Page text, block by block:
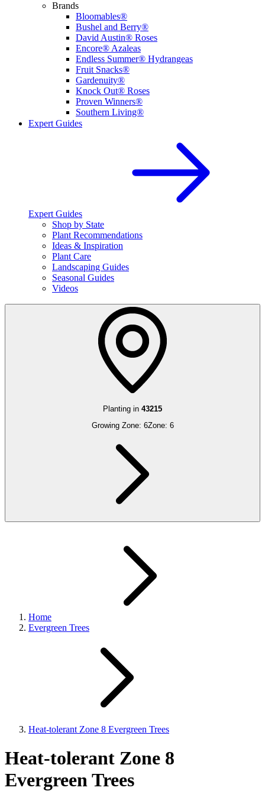
Brands
Bloomables®
Bushel and Berry®
David Austin® Roses
Encore® Azaleas
Endless Summer® Hydrangeas
Fruit Snacks®
Gardenuity®
Knock Out® Roses
Proven Winners®
Southern Living®
Expert Guides
Expert Guides
Shop by State
Plant Recommendations
Ideas & Inspiration
Plant Care
Landscaping Guides
Seasonal Guides
Videos
Planting in 43215
Growing Zone: 6Zone: 6
Home
Evergreen Trees
Heat-tolerant Zone 8 Evergreen Trees
Heat-tolerant Zone 8
Evergreen Trees